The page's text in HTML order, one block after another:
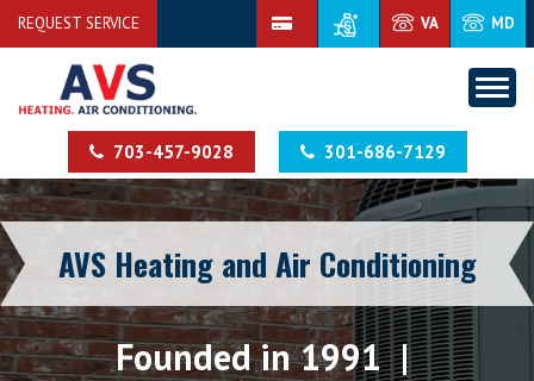
REQUEST SERVICE VA MD
703-457-9028 301-686-7129
AVS Heating and Air Conditioning
Founded in 1991 |